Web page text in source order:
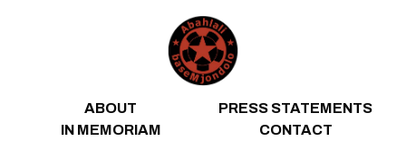
ABOUT
PRESS STATEMENTS
IN MEMORIAM
CONTACT